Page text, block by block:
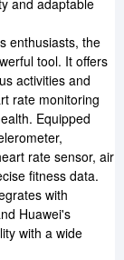
and adaptable
enthusiasts, the
tool. It offers
activities and
rate monitoring
Equipped
rate sensor, air
fitness data.
with
Huawei's
with a wide